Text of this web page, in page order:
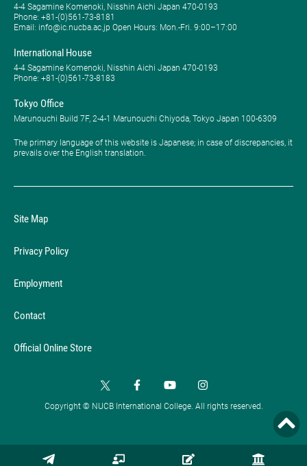
4-4 Sagamine Komenoki, Nisshin Aichi Japan 470-0193
Phone: ​+81-(0)561-73-8181
Email: info@ic.nucba.ac.jp Open Hours: ​Mon.-Fri. 9:00–17:00
International House
4-4 Sagamine Komenoki, Nisshin Aichi Japan 470-0193
Phone: ​+81-(0)561-73-8183
Tokyo Office
Marunouchi Build 7F, 2-4-1 Marunouchi Chiyoda, Tokyo Japan 100-6309
The primary language of this website is Japanese; in case of discrepancies, it
prevails over the English translation.
Site Map
Privacy Policy
Employment
Contact
Official Online Store
Copyright © NUCB International College. All rights reserved.